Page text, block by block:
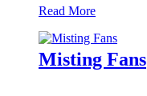
Read More
Misting Fans